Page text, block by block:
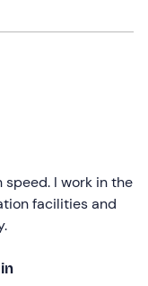
speed. I work in the
facilities and